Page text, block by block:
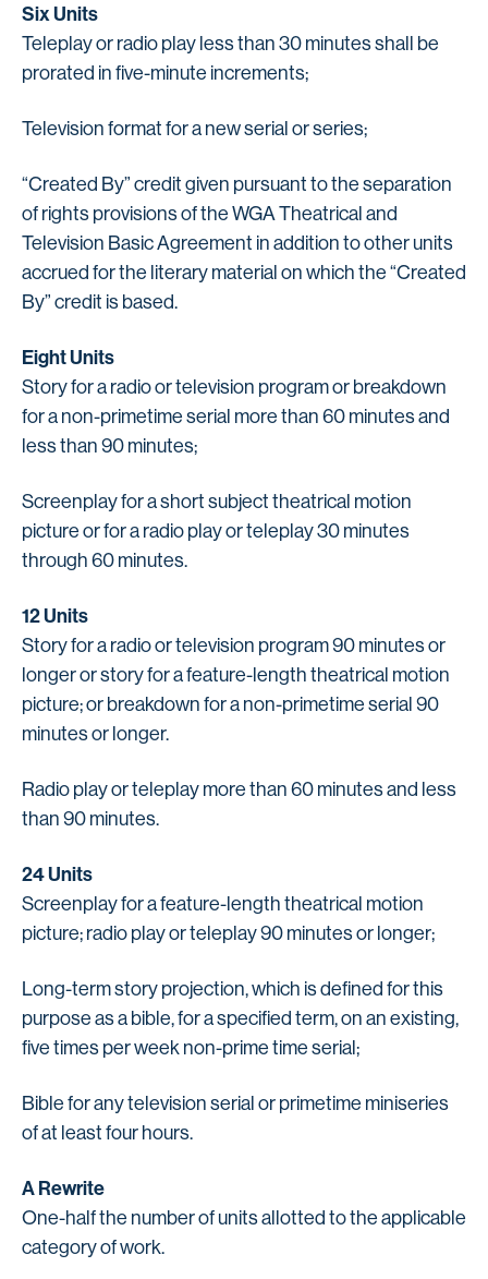
Six Units
Teleplay or radio play less than 30 minutes shall be
prorated in five-minute increments;
Television format for a new serial or series;
“Created By” credit given pursuant to the separation
of rights provisions of the WGA Theatrical and
Television Basic Agreement in addition to other units
accrued for the literary material on which the “Created
By” credit is based.
Eight Units
Story for a radio or television program or breakdown
for a non-primetime serial more than 60 minutes and
less than 90 minutes;
Screenplay for a short subject theatrical motion
picture or for a radio play or teleplay 30 minutes
through 60 minutes.
12 Units
Story for a radio or television program 90 minutes or
longer or story for a feature-length theatrical motion
picture; or breakdown for a non-primetime serial 90
minutes or longer.
Radio play or teleplay more than 60 minutes and less
than 90 minutes.
24 Units
Screenplay for a feature-length theatrical motion
picture; radio play or teleplay 90 minutes or longer;
Long-term story projection, which is defined for this
purpose as a bible, for a specified term, on an existing,
five times per week non-prime time serial;
Bible for any television serial or primetime miniseries
of at least four hours.
A Rewrite
One-half the number of units allotted to the applicable
category of work.